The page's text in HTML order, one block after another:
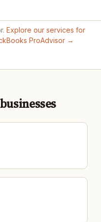
Explore our services for
ProAdvisor →